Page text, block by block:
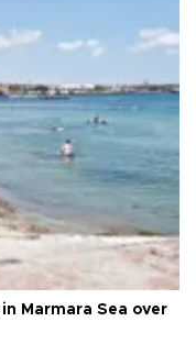
Marmara Sea over